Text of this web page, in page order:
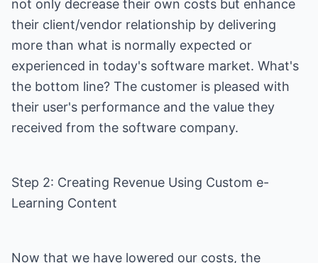
not only decrease their own costs but enhance
their client/vendor relationship by delivering
more than what is normally expected or
experienced in today's software market. What's
the bottom line? The customer is pleased with
their user's performance and the value they
received from the software company.
Step 2: Creating Revenue Using Custom e-
Learning Content
Now that we have lowered our costs, the